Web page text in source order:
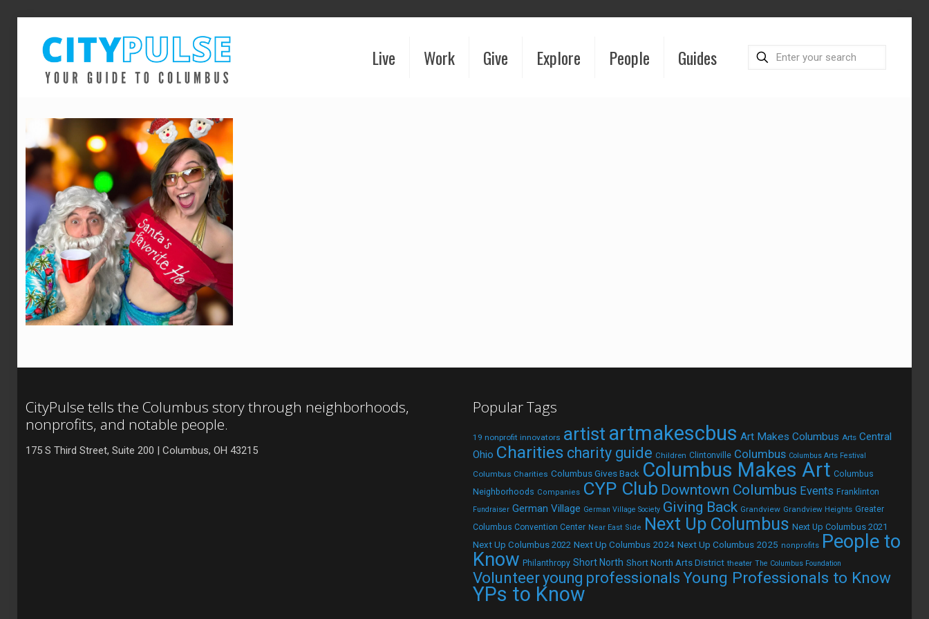
Live Work Give Explore People Guides
CityPulse tells the Columbus story through neighborhoods,
nonprofits, and notable people.
175 S Third Street, Suite 200 | Columbus, OH 43215
Popular Tags
19 nonprofit innovators artist artmakescbus Art Makes Columbus Arts Central
Ohio Charities charity guide Children Clintonville Columbus Columbus Arts Festival
Columbus Charities Columbus Gives Back Columbus Makes Art Columbus
Neighborhoods Companies CYP Club Downtown Columbus Events Franklinton
Fundraiser German Village German Village Society Giving Back Grandview Grandview Heights Greater
Columbus Convention Center Near East Side Next Up Columbus Next Up Columbus 2021
Next Up Columbus 2022 Next Up Columbus 2024 Next Up Columbus 2025 nonprofits
People to
Know Philanthropy Short North Short North Arts District theater The Columbus Foundation
Volunteeryoung professionals Young Professionals to Know
YPs to Know